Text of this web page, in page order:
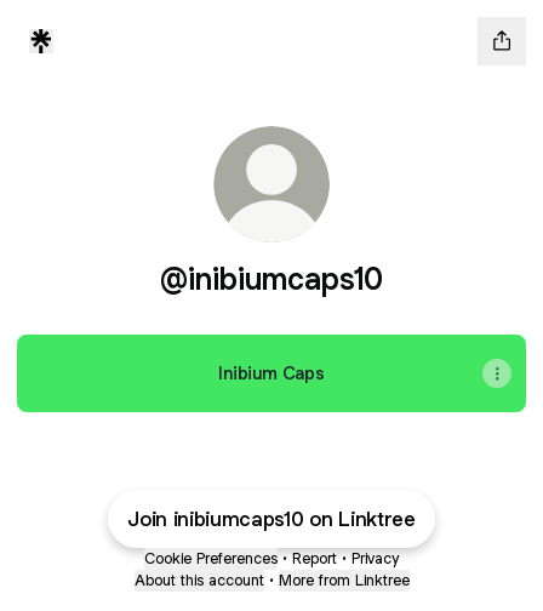
@inibiumcaps10
Inibium Caps
Join inibiumcaps10 on Linktree
Cookie Preferences • Report • Privacy
About this account • More from Linktree